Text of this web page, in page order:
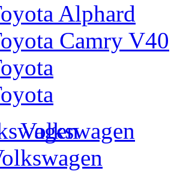
Alphard
Camry V40
Volkswagen